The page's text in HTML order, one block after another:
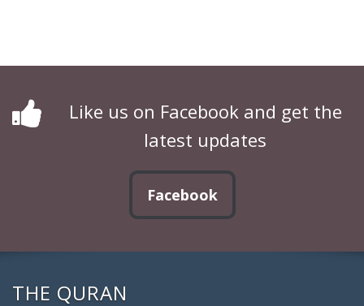
Like us on Facebook and get the
latest updates
Facebook
THE QURAN